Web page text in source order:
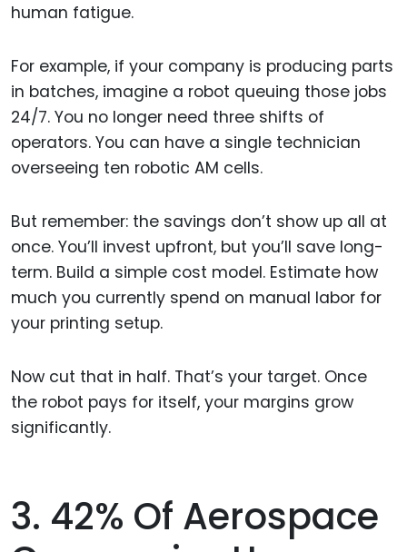
human fatigue.
For example, if your company is producing parts
in batches, imagine a robot queuing those jobs
24/7. You no longer need three shifts of
operators. You can have a single technician
overseeing ten robotic AM cells.
But remember: the savings don’t show up all at
once. You’ll invest upfront, but you’ll save long-
term. Build a simple cost model. Estimate how
much you currently spend on manual labor for
your printing setup.
Now cut that in half. That’s your target. Once
the robot pays for itself, your margins grow
significantly.
3. 42% Of Aerospace